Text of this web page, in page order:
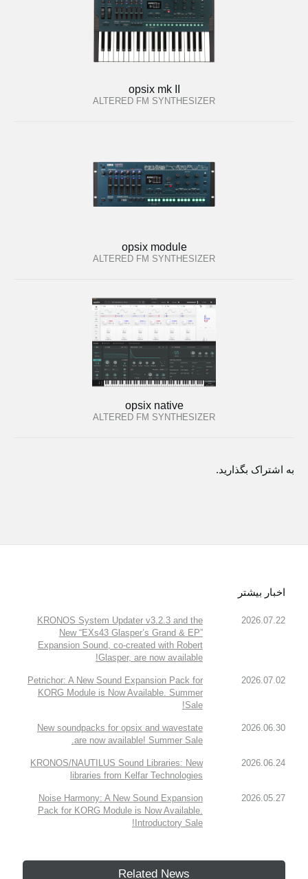
opsix mk II
ALTERED FM SYNTHESIZER
opsix module
ALTERED FM SYNTHESIZER
opsix native
ALTERED FM SYNTHESIZER
به اشتراک بگذارید.
اخبار بیشتر
2026.07.22
KRONOS System Updater v3.2.3 and the
New “EXs43 Glasper’s Grand & EP”
Expansion Sound, co-created with Robert
Glasper, are now available!
2026.07.02
Petrichor: A New Sound Expansion Pack for
KORG Module is Now Available. Summer
Sale!
2026.06.30
New soundpacks for opsix and wavestate
are now available! Summer Sale.
2026.06.24
KRONOS/NAUTILUS Sound Libraries: New
libraries from Kelfar Technologies
2026.05.27
Noise Harmony: A New Sound Expansion
Pack for KORG Module is Now Available.
Introductory Sale!
Related News